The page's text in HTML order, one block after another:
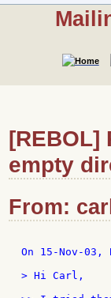
[REBOL]
empty
From:
On 15-Nov-
> Hi Carl,